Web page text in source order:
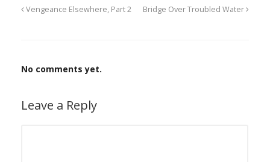
Vengeance Elsewhere, Part 2 Bridge Over Troubled Water
No comments yet.
Leave a Reply